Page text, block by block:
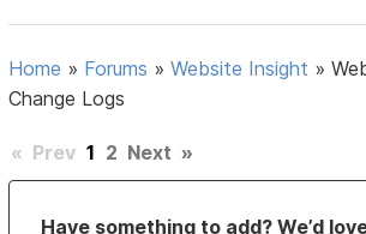
Home » Forums »Website Insight »
Change Logs
« Prev 1 2 Next »
Have something to add? We’d